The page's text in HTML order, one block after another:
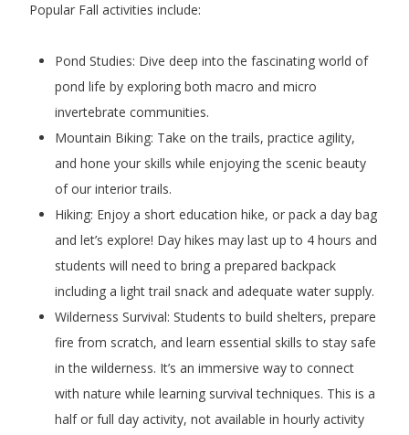
Popular Fall activities include:
Pond Studies: Dive deep into the fascinating world of
pond life by exploring both macro and micro
invertebrate communities.
Mountain Biking: Take on the trails, practice agility,
and hone your skills while enjoying the scenic beauty
of our interior trails.
Hiking: Enjoy a short education hike, or pack a day bag
and let’s explore! Day hikes may last up to 4 hours and
students will need to bring a prepared backpack
including a light trail snack and adequate water supply.
Wilderness Survival: Students to build shelters, prepare
fire from scratch, and learn essential skills to stay safe
in the wilderness. It’s an immersive way to connect
with nature while learning survival techniques. This is a
half or full day activity, not available in hourly activity